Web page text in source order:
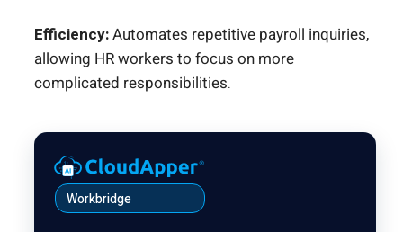
Efficiency:Automates repetitive payroll inquiries,
allowing HR workers to focus on more
complicated responsibilities.
Workbridge